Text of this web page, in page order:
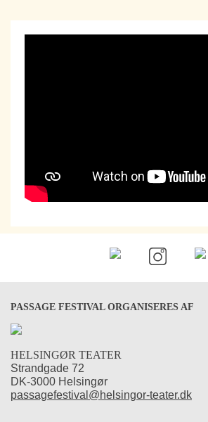
PASSAGE FESTIVAL ORGANISERES AF
HELSINGØR TEATER
Strandgade 72
DK-3000 Helsingør
passagefestival@helsingor-teater.dk